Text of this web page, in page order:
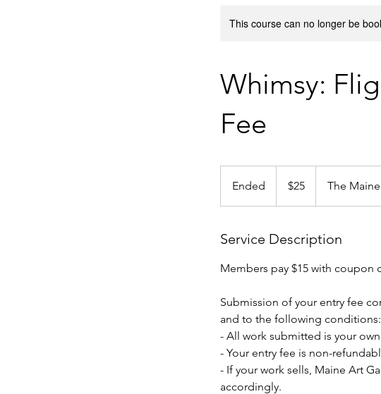
This course can no longer be
Whimsy:
Fee
Ended
n
e
dollars$25 The
Service Description
Members pay $15 with coupon
Submission of your entry fee
and to the following conditions:
- All work submitted is your
- Your entry fee is non-
- If your work sells, Maine Art
accordingly.